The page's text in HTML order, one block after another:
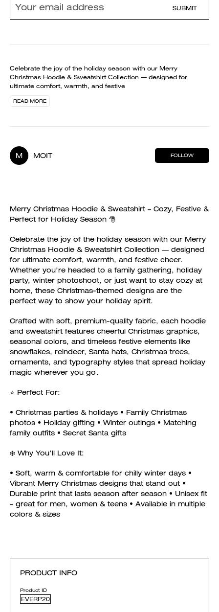
SUBMIT
Celebrate the joy of the holiday season with our Merry
Christmas Hoodie & Sweatshirt Collection — designed for
ultimate comfort, warmth, and festive
READ MORE
M MOIT FOLLOW
Merry Christmas Hoodie & Sweatshirt – Cozy, Festive &
Perfect for Holiday Season 🎅
Celebrate the joy of the holiday season with our Merry
Christmas Hoodie & Sweatshirt Collection — designed
for ultimate comfort, warmth, and festive cheer.
Whether you’re headed to a family gathering, holiday
party, winter photoshoot, or just want to stay cozy at
home, these Christmas-themed designs are the
perfect way to show your holiday spirit.
Crafted with soft, premium-quality fabric, each hoodie
and sweatshirt features cheerful Christmas graphics,
seasonal colors, and timeless festive elements like
snowflakes, reindeer, Santa hats, Christmas trees,
ornaments, and typography styles that spread holiday
magic wherever you go.
⭐ Perfect For:
• Christmas parties & holidays • Family Christmas
photos • Holiday gifting • Winter outings • Matching
family outfits • Secret Santa gifts
❄️ Why You’ll Love It:
• Soft, warm & comfortable for chilly winter days •
Vibrant Merry Christmas designs that stand out •
Durable print that lasts season after season • Unisex fit
– great for men, women & teens • Available in multiple
colors & sizes
PRODUCT INFO
Product ID
EVERP20